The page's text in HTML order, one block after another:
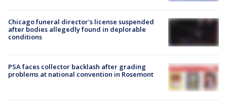
Chicago funeral director's license suspended
after bodies allegedly found in deplorable
conditions
PSA faces collector backlash after grading
problems at national convention in Rosemont